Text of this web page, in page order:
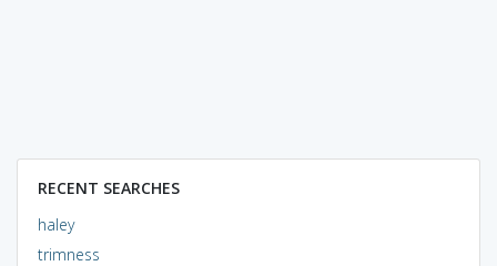
RECENT SEARCHES
haley
trimness